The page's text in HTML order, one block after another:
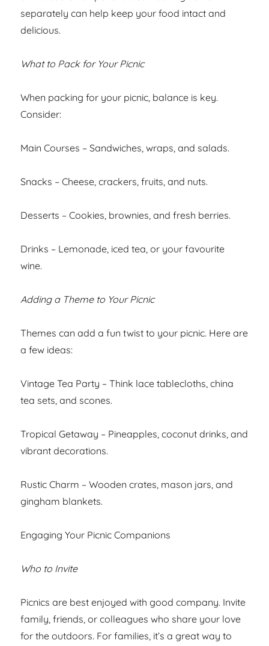
separately can help keep your food intact and
delicious.
What to Pack for Your Picnic
When packing for your picnic, balance is key.
Consider:
Main Courses – Sandwiches, wraps, and salads.
Snacks – Cheese, crackers, fruits, and nuts.
Desserts – Cookies, brownies, and fresh berries.
Drinks – Lemonade, iced tea, or your favourite
wine.
Adding a Theme to Your Picnic
Themes can add a fun twist to your picnic. Here are
a few ideas:
Vintage Tea Party – Think lace tablecloths, china
tea sets, and scones.
Tropical Getaway – Pineapples, coconut drinks, and
vibrant decorations.
Rustic Charm – Wooden crates, mason jars, and
gingham blankets.
Engaging Your Picnic Companions
Who to Invite
Picnics are best enjoyed with good company. Invite
family, friends, or colleagues who share your love
for the outdoors. For families, it’s a great way to